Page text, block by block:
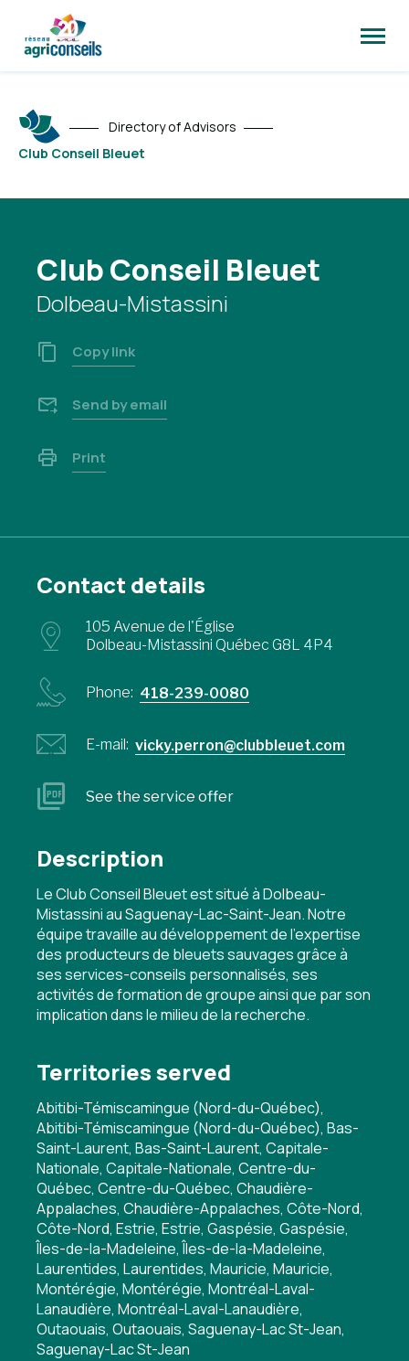
site
Directory of Advisors
Club Conseil Bleuet
Club Conseil Bleuet
Dolbeau-Mistassini
Copy link
Send by email
Print
Contact details
105 Avenue de l'Église
Dolbeau-Mistassini Québec G8L 4P4
Phone: 418-239-0080
E-mail: vicky.perron@clubbleuet.com
See the service offer
Description
Le Club Conseil Bleuet est situé à Dolbeau-
Mistassini au Saguenay-Lac-Saint-Jean. Notre
équipe travaille au développement de l'expertise
des producteurs de bleuets sauvages grâce à
ses services-conseils personnalisés, ses
activités de formation de groupe ainsi que par son
implication dans le milieu de la recherche.
Territories served
Abitibi-Témiscamingue (Nord-du-Québec),
Abitibi-Témiscamingue (Nord-du-Québec), Bas-
Saint-Laurent, Bas-Saint-Laurent, Capitale-
Nationale, Capitale-Nationale, Centre-du-
Québec, Centre-du-Québec, Chaudière-
Appalaches, Chaudière-Appalaches, Côte-Nord,
Côte-Nord, Estrie, Estrie, Gaspésie, Gaspésie,
Îles-de-la-Madeleine, Îles-de-la-Madeleine,
Laurentides, Laurentides, Mauricie, Mauricie,
Montérégie, Montérégie, Montréal-Laval-
Lanaudière, Montréal-Laval-Lanaudière,
Outaouais, Outaouais, Saguenay-Lac St-Jean,
Saguenay-Lac St-Jean